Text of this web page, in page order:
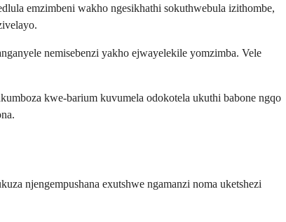
emzimbeni wakho ngesikhathi sokuthwebula izithombe,
nemisebenzi yakho ejwayelekile yomzimba. Vele
kwe-barium kuvumela odokotela ukuthi babone ngqo
njengempushana exutshwe ngamanzi noma uketshezi